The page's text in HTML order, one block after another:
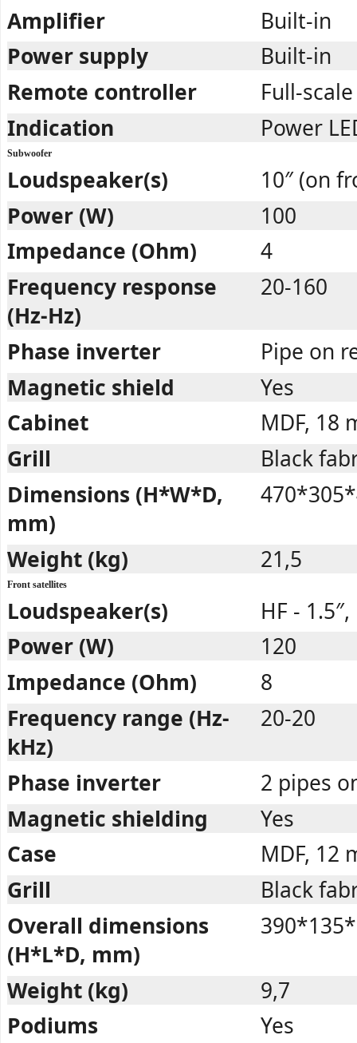
Amplifier
Built-in
Power supply
Built-in
Remote controller
Full-
Indication
Power
Subwoofer
Loudspeaker(s)
10″ (on
Power (W)
100
Impedance (Ohm)
4
Frequency response
(Hz-Hz)
20-160
Phase inverter
Pipe on
Magnetic shield
Yes
Cabinet
MDF, 18
Grill
Black
Dimensions (H*W*D,
mm)
Weight (kg) 21,5
Front satellites
Loudspeaker(s)
HF -
Power (W)
120
Impedance (Ohm)
8
Frequency range (Hz-
kHz)
20-20
Phase inverter
2 pipes
Magnetic shielding
Yes
Case
MDF, 12
Grill
Black
Overall dimensions
(H*L*D, mm)
Weight (kg)
9,7
Podiums
Yes